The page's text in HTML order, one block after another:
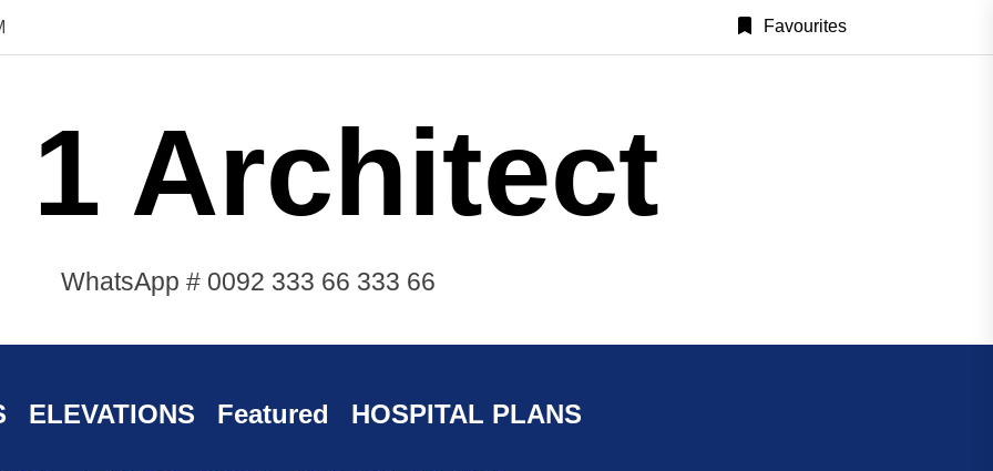
Favourites
1 Architect
WhatsApp # 0092 333 66 333 66
ELEVATIONS Featured HOSPITAL PLANS